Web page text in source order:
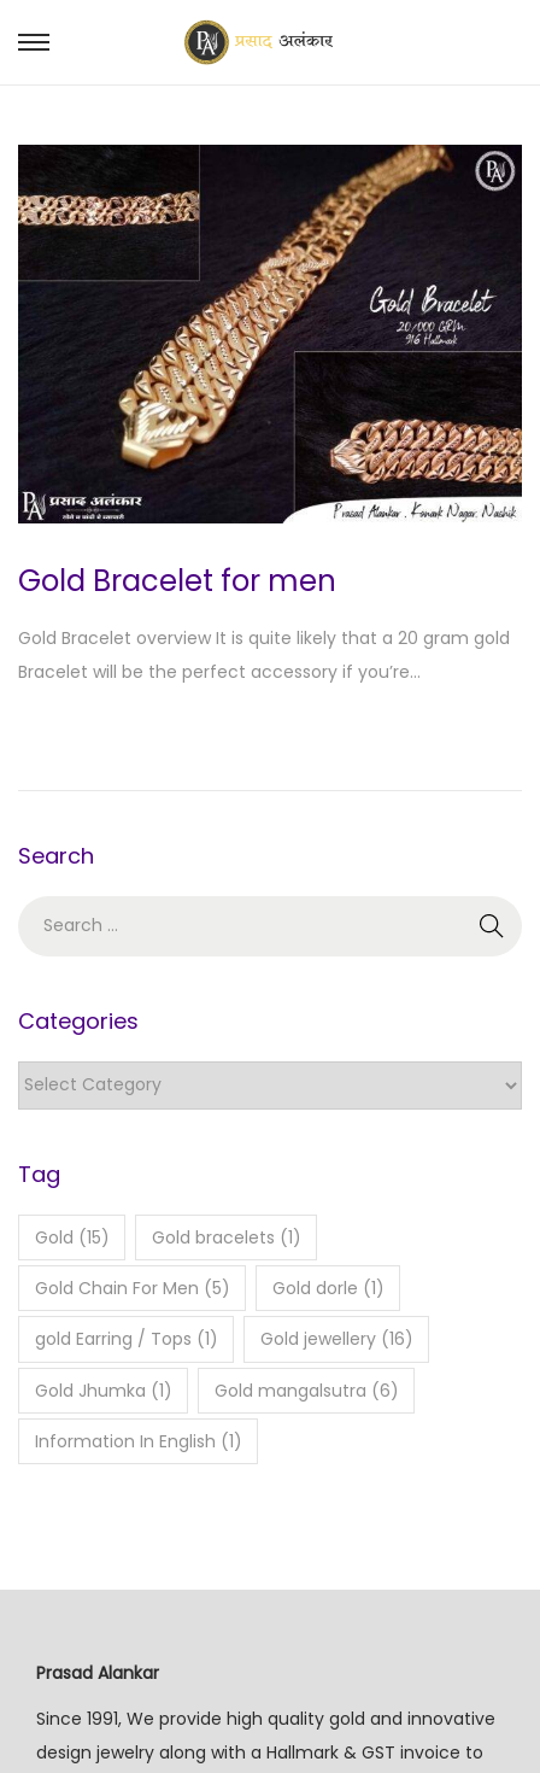
Gold Bracelet for men
Gold Bracelet overview It is quite likely that a 20 gram gold
Bracelet will be the perfect accessory if you’re…
Search
Categories
Tag
Gold (15) Gold bracelets (1)
Gold Chain For Men (5) Gold dorle (1)
gold Earring / Tops (1) Gold jewellery(16)
Gold Jhumka (1) Gold mangalsutra (6)
Information In English (1)
Prasad Alankar
Since 1991, We provide high quality gold and innovative
design jewelry along with a Hallmark & GST invoice to